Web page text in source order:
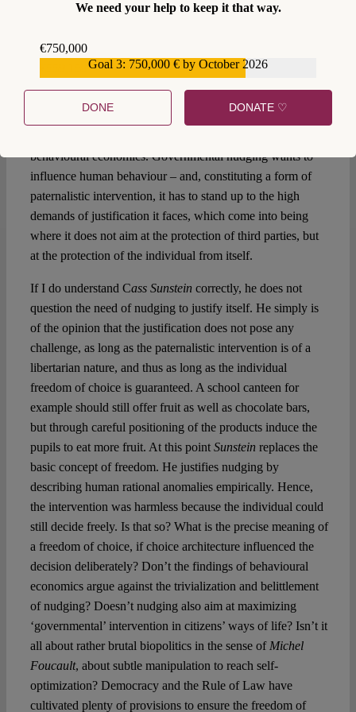
recourse to the insights provided by behavioural
from a conception of autonomy – contrary to facts – in
which ‘normal’ behaviour is not understood as a deviance
in need of correction? The normative claim of this
behavioural economics. Governmental nudging wants to
influence human behaviour – and, constituting a form of
paternalistic intervention, it has to stand up to the high
demands of justification it faces, which come into being
where it does not aim at the protection of third parties, but
at the protection of the individual from itself.
If I do understand Cass Sunstein correctly, he does not
question the need of nudging to justify itself. He simply is
of the opinion that the justification does not pose any
challenge, as long as the paternalistic intervention is of a
libertarian nature, and thus as long as the individual
freedom of choice is guaranteed. A school canteen for
example should still offer fruit as well as chocolate bars,
but through careful positioning of the products induce the
pupils to eat more fruit. At this point Sunstein replaces the
basic concept of freedom. He justifies nudging by
describing human rational anomalies empirically. Hence,
the intervention was harmless because the individual could
still decide freely. Is that so? What is the precise meaning of
a freedom of choice, if choice architecture influenced the
decision deliberately? Don’t the findings of behavioural
economics argue against the trivialization and belittlement
of nudging? Doesn’t nudging also aim at maximizing
‘governmental’ intervention in citizens’ ways of life? Isn’t it
all about rather brutal biopolitics in the sense of Michel
Foucault, about subtle manipulation to reach self-
optimization? Democracy and the Rule of Law have
cultivated plenty of provisions to ensure the freedom of
We need your help to keep it that way.
€750,000
Goal 3: 750,000 € by October 2026
DONE DONATE ♡